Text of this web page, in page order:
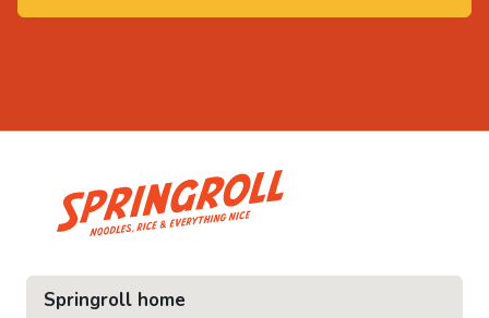
everything nice
• Noodles, rice and
Springroll home